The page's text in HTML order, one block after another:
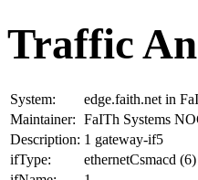
Traffic
System:
edge.faith.net in
Maintainer: FaITh Systems
Description: 1 gateway-if5
ifType:
ethernetCsmacd (6)